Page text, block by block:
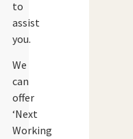
to
assist
you.
We
can
offer
‘Next
Working